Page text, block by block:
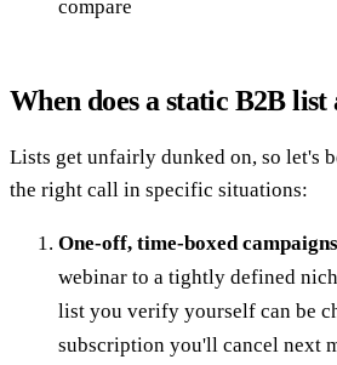
compare
When does a static B2B
Lists get unfairly dunked on, so let's
the right call in specific situations:
One-off, time-boxed
webinar to a tightly defined
list you verify yourself can be
subscription you'll cancel next